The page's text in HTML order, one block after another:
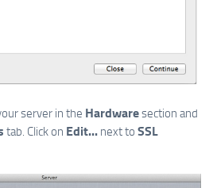
server in the Hardwaresection and
tab. Click on Edit... next to SSL